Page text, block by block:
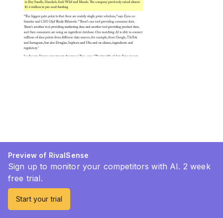
Preview of RivalSense
Sign up to monitor your competitors with AI. 2 week
free trial.
Start your trial